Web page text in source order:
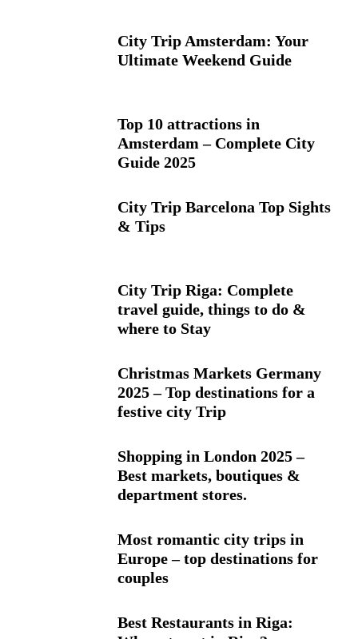
City Trip Amsterdam: Your
Ultimate Weekend Guide
Top 10 attractions in
Amsterdam – Complete City
Guide 2025
City Trip Barcelona Top Sights
& Tips
City Trip Riga: Complete
travel guide, things to do &
where to Stay
Christmas Markets Germany
2025 – Top destinations for a
festive city Trip
Shopping in London 2025 –
Best markets, boutiques &
department stores.
Most romantic city trips in
Europe – top destinations for
couples
Best Restaurants in Riga: